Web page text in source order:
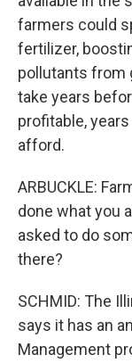
farmers could
fertilizer,
pollutants from
take years
profitable,
afford.
ARBUCKLE:
done what you
asked to do
there?
SCHMID: The
says it has an
Management